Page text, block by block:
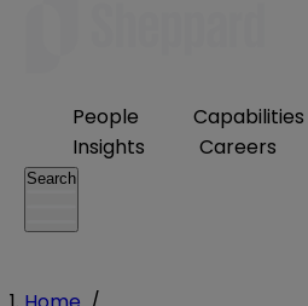
People
Capabilities
Insights
Careers
Search